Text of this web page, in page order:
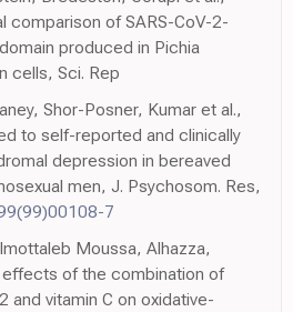
comparison of SARS-CoV-2-
produced in Pichia
cells, Sci. Rep
Shor-Posner, Kumar et al.,
to self-reported and clinically
depression in bereaved
men, J. Psychosom. Res,
7
Moussa, Alhazza,
effects of the combination of
and vitamin C on oxidative-